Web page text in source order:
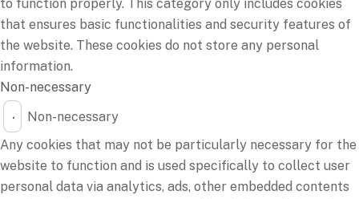
to function properly. This category only includes cookies
that ensures basic functionalities and security features of
the website. These cookies do not store any personal
information.
Non-necessary
Non-necessary
Any cookies that may not be particularly necessary for the
website to function and is used specifically to collect user
personal data via analytics, ads, other embedded contents